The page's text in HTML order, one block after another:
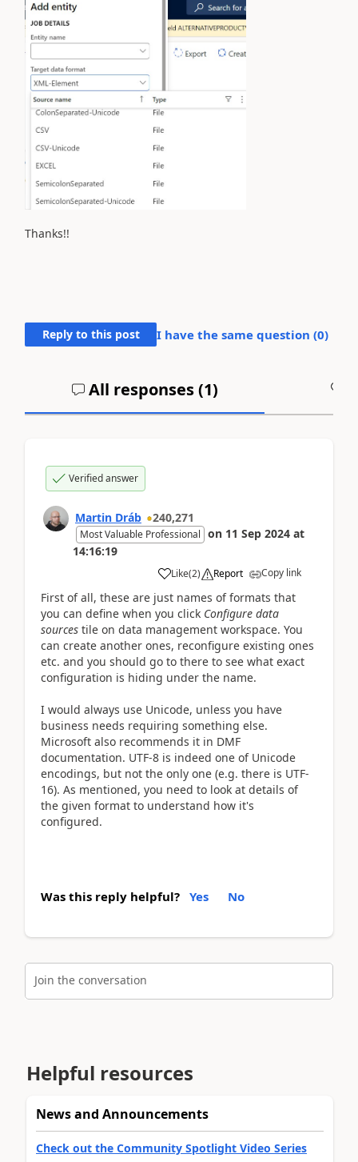
Thanks!!
Reply to this post I have the same question (0)
All responses (1)
Verified answer
Martin Dráb 240,271
Most Valuable Professional on 11 Sep 2024 at
14:16:19
Like(2) Report Copy link
First of all, these are just names of formats that
you can define when you click Configure data
sources tile on data management workspace. You
can create another ones, reconfigure existing ones
etc. and you should go to there to see what exact
configuration is hiding under the name.
I would always use Unicode, unless you have
business needs requiring something else.
Microsoft also recommends it in DMF
documentation. UTF-8 is indeed one of Unicode
encodings, but not the only one (e.g. there is UTF-
16). As mentioned, you need to look at details of
the given format to understand how it's
configured.
Was this reply helpful? Yes No
Join the conversation
Helpful resources
News and Announcements
Check out the Community Spotlight Video Series